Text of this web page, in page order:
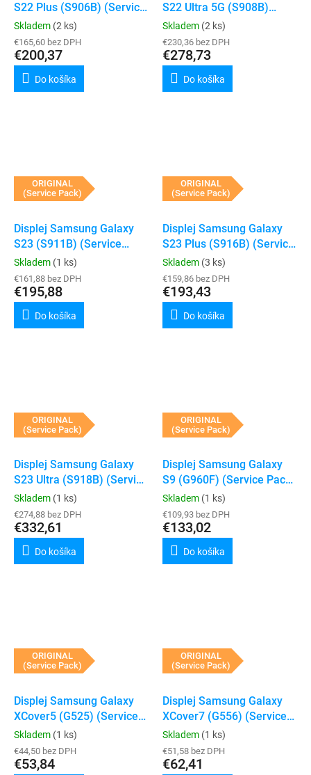
S22 Plus (S906B) (Service
Pack) (Phantom Black)
Skladem (2 ks)
€165,60 bez DPH
€200,37
Do košíka
S22 Ultra 5G (S908B)
(Service Pack) (Phantom
Black)
Skladem (2 ks)
€230,36 bez DPH
€278,73
Do košíka
ORIGINAL
(Service Pack)
Displej Samsung Galaxy
S23 (S911B) (Service
Pack) (Black)
Skladem (1 ks)
€161,88 bez DPH
€195,88
Do košíka
ORIGINAL
(Service Pack)
Displej Samsung Galaxy
S23 Plus (S916B) (Service
Pack) (Black)
Skladem (3 ks)
€159,86 bez DPH
€193,43
Do košíka
ORIGINAL
(Service Pack)
Displej Samsung Galaxy
S23 Ultra (S918B) (Service
Pack) (Black)
Skladem (1 ks)
€274,88 bez DPH
€332,61
Do košíka
ORIGINAL
(Service Pack)
Displej Samsung Galaxy
S9 (G960F) (Service Pack)
(Black)
Skladem (1 ks)
€109,93 bez DPH
€133,02
Do košíka
ORIGINAL
(Service Pack)
Displej Samsung Galaxy
XCover5 (G525) (Service
Pack)
Skladem (1 ks)
€44,50 bez DPH
€53,84
ORIGINAL
(Service Pack)
Displej Samsung Galaxy
XCover7 (G556) (Service
Pack)
Skladem (1 ks)
€51,58 bez DPH
€62,41